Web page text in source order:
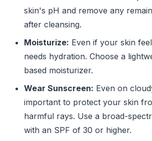
skin's pH and remove any
after cleansing.
Moisturize: Even if your skin
needs hydration. Choose a
based moisturizer.
Wear Sunscreen: Even on
important to protect your skin
harmful rays. Use a broad-
with an SPF of 30 or higher.